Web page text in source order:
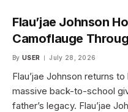
Flau’jae Johnson
Camoflauge
By USER July 28, 2026
Flau’jae Johnson returns
massive back-to-school
father’s legacy. Flau’jae